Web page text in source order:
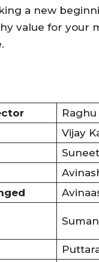
a new
value for your
Raghu
Vijay